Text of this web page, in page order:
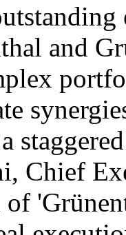
and
Chief